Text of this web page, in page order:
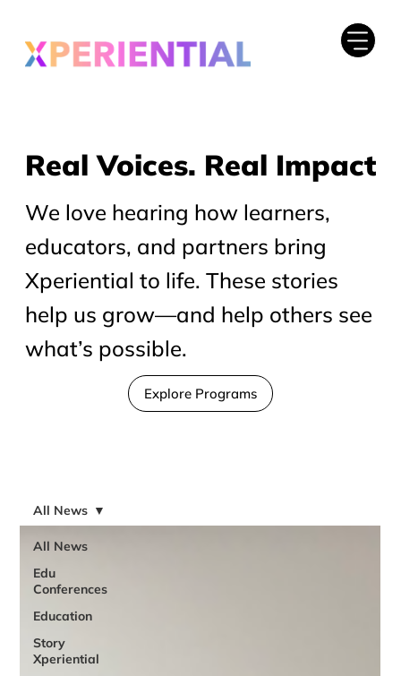
Real Voices. Real Impact
Real Voices. Real Impact
We love hearing how learners,
educators, and partners bring
Xperiential to life. These stories
help us grow—and help others see
what’s possible.
Explore Programs
All News
Edu
Conferences
Education
Story
Xperiential
All News